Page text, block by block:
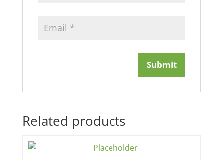
Related products